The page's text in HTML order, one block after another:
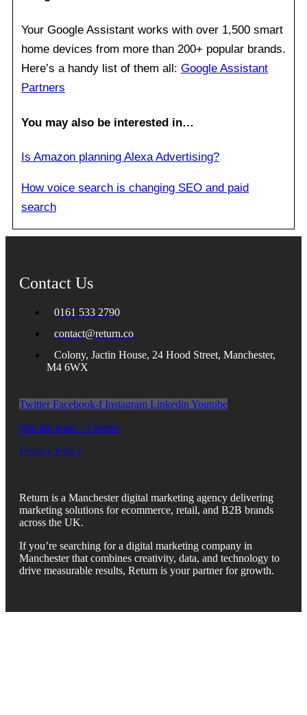
Your Google Assistant works with over 1,500 smart
home devices from more than 200+ popular brands.
Here’s a handy list of them all: Google Assistant
Partners
You may also be interested in…
Is Amazon planning Alexa Advertising?
How voice search is changing SEO and paid
search
Contact Us
0161 533 2790
contact@return.co
Colony, Jactin House, 24 Hood Street, Manchester,
M4 6WX
Twitter Facebook-f Instagram Linkedin Youtube
Join the team – Careers
Privacy Policy
Return is a Manchester digital marketing agency delivering
marketing solutions for ecommerce, retail, and B2B brands
across the UK.
If you’re searching for a digital marketing company in
Manchester that combines creativity, data, and technology to
drive measurable results, Return is your partner for growth.